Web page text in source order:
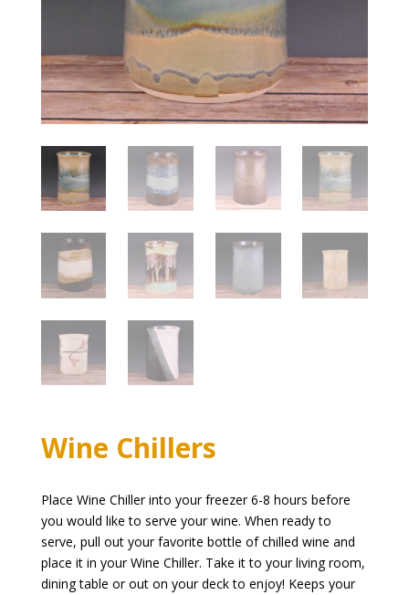
Wine Chillers
Place Wine Chiller into your freezer 6-8 hours before
you would like to serve your wine. When ready to
serve, pull out your favorite bottle of chilled wine and
place it in your Wine Chiller. Take it to your living room,
dining table or out on your deck to enjoy! Keeps your